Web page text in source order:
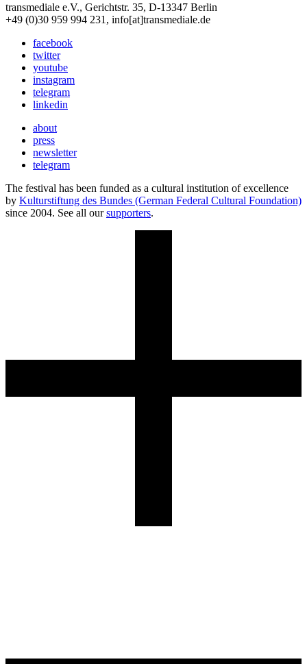
transmediale e.V., Gerichtstr. 35, D-13347 Berlin
+49 (0)30 959 994 231, info[at]transmediale.de
facebook
twitter
youtube
instagram
telegram
linkedin
about
press
newsletter
telegram
The festival has been funded as a cultural institution of excellence
by Kulturstiftung des Bundes (German Federal Cultural Foundation)
since 2004. See all oursupporters.